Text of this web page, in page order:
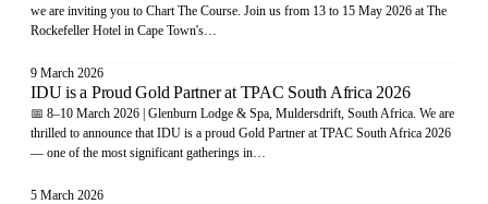
we are inviting you to Chart The Course. Join us from 13 to 15 May 2026 at The
Rockefeller Hotel in Cape Town's…
9 March 2026
IDU is a Proud Gold Partner at TPAC South Africa 2026
📅 8–10 March 2026 | Glenburn Lodge & Spa, Muldersdrift, South Africa. We are
thrilled to announce that IDU is a proud Gold Partner at TPAC South Africa 2026
— one of the most significant gatherings in…
5 March 2026